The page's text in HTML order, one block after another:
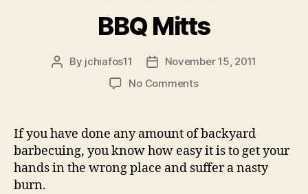
BBQ Mitts
Post
By jchiafos11
PostNovember 15, 2011
No Commentson
If you have done any amount of backyard
barbecuing, you know how easy it is to get your
hands in the wrong place and suffer a nasty
burn.